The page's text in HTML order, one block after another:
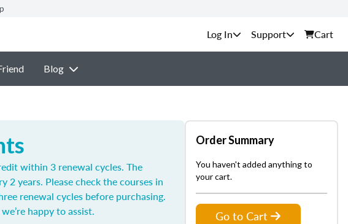
Support Cart
Blog
within 3 renewal cycles. The
2 years. Please check the courses in
renewal cycles before purchasing.
we’re happy to assist.
Order Summary
You haven't added anything to
your cart.
Go to Cart